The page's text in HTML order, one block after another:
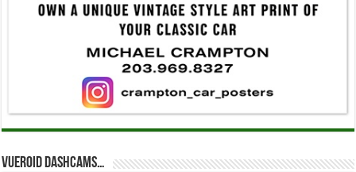
Vueroid dashcams…